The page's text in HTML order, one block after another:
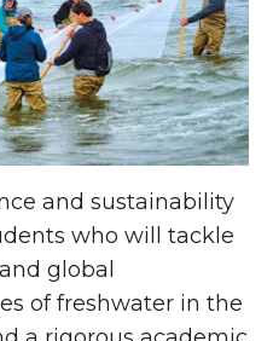
and sustainability
who will tackle
global
of freshwater in the